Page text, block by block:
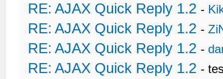
RE: AJAX Quick Reply 1.2 -
RE: AJAX Quick Reply 1.2 -
RE: AJAX Quick Reply 1.2 -
RE: AJAX Quick Reply 1.2 -